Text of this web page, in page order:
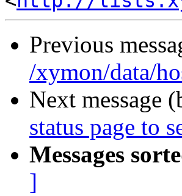
Previous
/xymon/data/
Next message
status page to
Messages
]